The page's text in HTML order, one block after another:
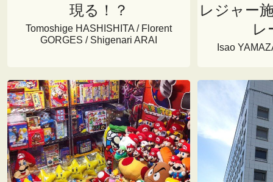
現る！？
Tomoshige HASHISHITA / Florent
GORGES / Shigenari ARAI
レジャー
レ
Isao